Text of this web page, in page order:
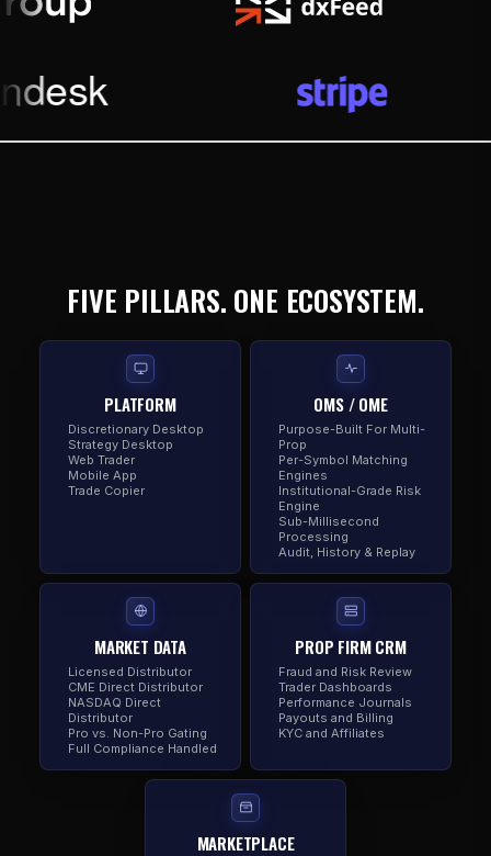
FIVE PILLARS. ONE ECOSYSTEM.
PLATFORM
Discretionary Desktop
Strategy Desktop
Web Trader
Mobile App
Trade Copier
OMS / OME
Purpose-Built For Multi-
Prop
Per-Symbol Matching
Engines
Institutional-Grade Risk
Engine
Sub-Millisecond
Processing
Audit, History & Replay
MARKET DATA
Licensed Distributor
CME Direct Distributor
NASDAQ Direct
Distributor
Pro vs. Non-Pro Gating
Full Compliance Handled
PROP FIRM CRM
Fraud and Risk Review
Trader Dashboards
Performance Journals
Payouts and Billing
KYC and Affiliates
MARKETPLACE